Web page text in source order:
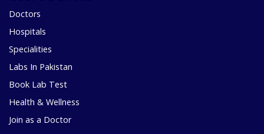
Doctors
Hospitals
Specialities
Labs In Pakistan
Book Lab Test
Health & Wellness
Join as a Doctor